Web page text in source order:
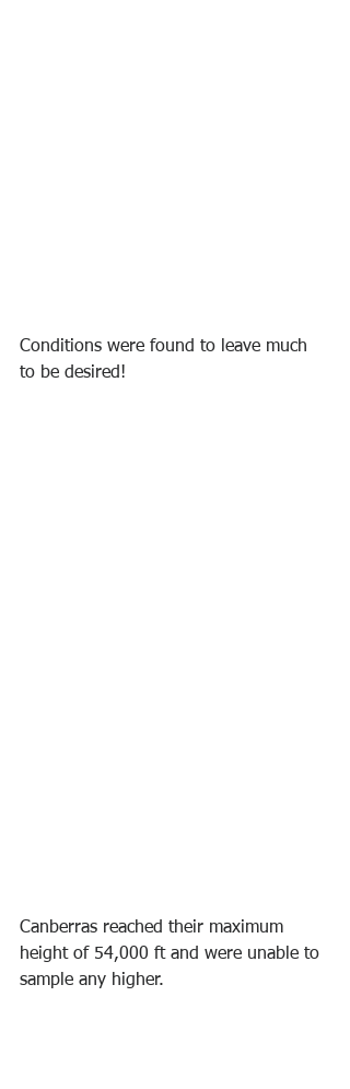
Conditions were found to leave much
to be desired!
Canberras reached their maximum
height of 54,000 ft and were unable to
sample any higher.